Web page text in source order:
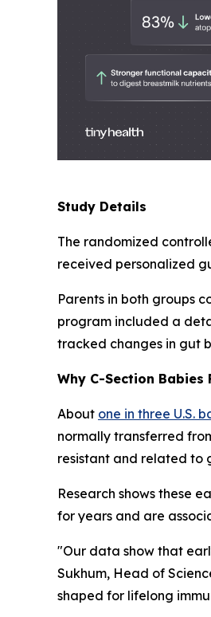
Study Details
The randomized
received personalized
Parents in both groups
program included a
tracked changes in gut
Why C-Section Babies
About one in three U.S.
normally transferred
resistant and related to
Research shows these
for years and are
"Our data show that
Sukhum, Head of
shaped for lifelong